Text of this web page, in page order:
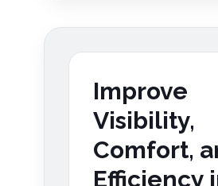
Improve
Visibility,
Comfort,
Efficiency